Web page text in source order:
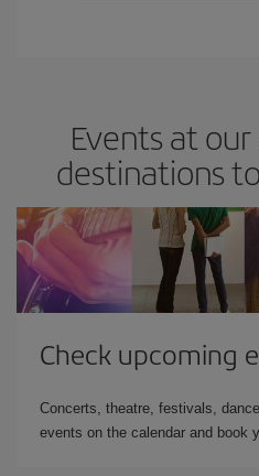
Events at
destinations
Check upcoming
Concerts, theatre, festivals,
events on the calendar and book